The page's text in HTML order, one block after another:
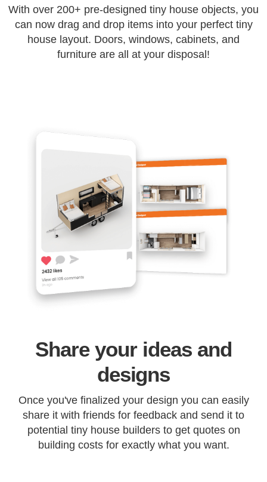
With over 200+ pre-designed tiny house objects, you
can now drag and drop items into your perfect tiny
house layout. Doors, windows, cabinets, and
furniture are all at your disposal!
Share your ideas and
designs
Once you've finalized your design you can easily
share it with friends for feedback and send it to
potential tiny house builders to get quotes on
building costs for exactly what you want.